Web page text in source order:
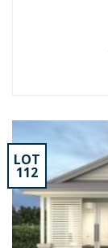
LOT
112